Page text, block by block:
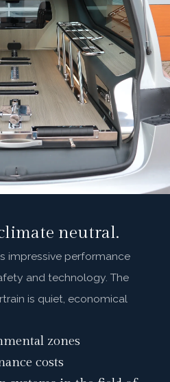
neutral.
impressive performance
and technology. The
is quiet, economical
zones
costs